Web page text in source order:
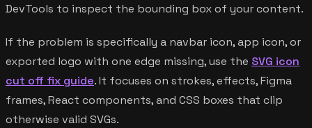
DevTools to inspect the bounding box of your content.
If the problem is specifically a navbar icon, app icon, or
exported logo with one edge missing, use the SVG icon
cut off fix guide. It focuses on strokes, effects, Figma
frames, React components, and CSS boxes that clip
otherwise valid SVGs.